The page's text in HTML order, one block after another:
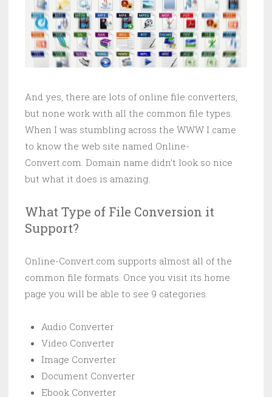
And yes, there are lots of online file converters,
but none work with all the common file types.
When I was stumbling across the WWW I came
to know the web site named Online-
Convert.com. Domain name didn’t look so nice
but what it does is amazing.
What Type of File Conversion it
Support?
Online-Convert.com supports almost all of the
common file formats. Once you visit its home
page you will be able to see 9 categories.
Audio Converter
Video Converter
Image Converter
Document Converter
Ebook Converter